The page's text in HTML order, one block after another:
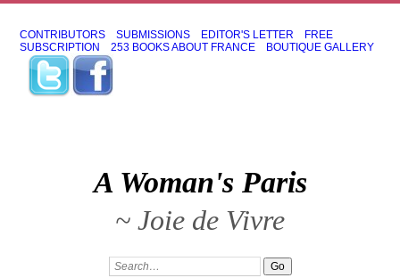
CONTRIBUTORS SUBMISSIONS EDITOR'S LETTER
FREE
SUBSCRIPTION
253 BOOKS ABOUT FRANCE BOUTIQUE GALLERY
A Woman's Paris
~ Joie de Vivre